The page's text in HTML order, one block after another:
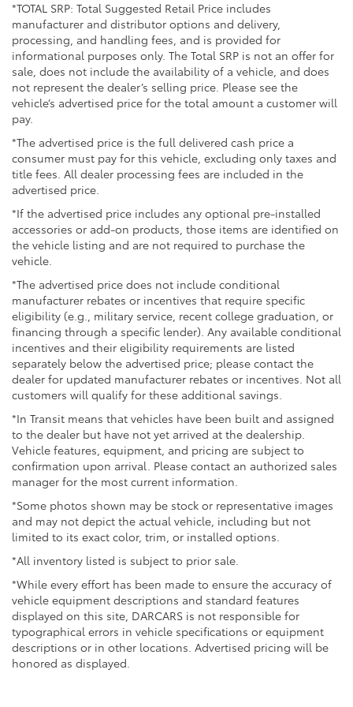
Heated power outside mirrors with turn signal and
blind spot warning indicators, and power-folding
feature
*TOTAL SRP: Total Suggested Retail Price includes
manufacturer and distributor options and delivery,
processing, and handling fees, and is provided for
informational purposes only. The Total SRP is not an offer for
sale, does not include the availability of a vehicle, and does
not represent the dealer’s selling price. Please see the
vehicle’s advertised price for the total amount a customer will
pay.
*The advertised price is the full delivered cash price a
consumer must pay for this vehicle, excluding only taxes and
title fees. All dealer processing fees are included in the
advertised price.
*If the advertised price includes any optional pre-installed
accessories or add-on products, those items are identified on
the vehicle listing and are not required to purchase the
vehicle.
*The advertised price does not include conditional
manufacturer rebates or incentives that require specific
eligibility (e.g., military service, recent college graduation, or
financing through a specific lender). Any available conditional
incentives and their eligibility requirements are listed
separately below the advertised price; please contact the
dealer for updated manufacturer rebates or incentives. Not all
customers will qualify for these additional savings.
*In Transit means that vehicles have been built and assigned
to the dealer but have not yet arrived at the dealership.
Vehicle features, equipment, and pricing are subject to
confirmation upon arrival. Please contact an authorized sales
manager for the most current information.
*Some photos shown may be stock or representative images
and may not depict the actual vehicle, including but not
limited to its exact color, trim, or installed options.
*All inventory listed is subject to prior sale.
*While every effort has been made to ensure the accuracy of
vehicle equipment descriptions and standard features
displayed on this site, DARCARS is not responsible for
typographical errors in vehicle specifications or equipment
descriptions or in other locations. Advertised pricing will be
honored as displayed.